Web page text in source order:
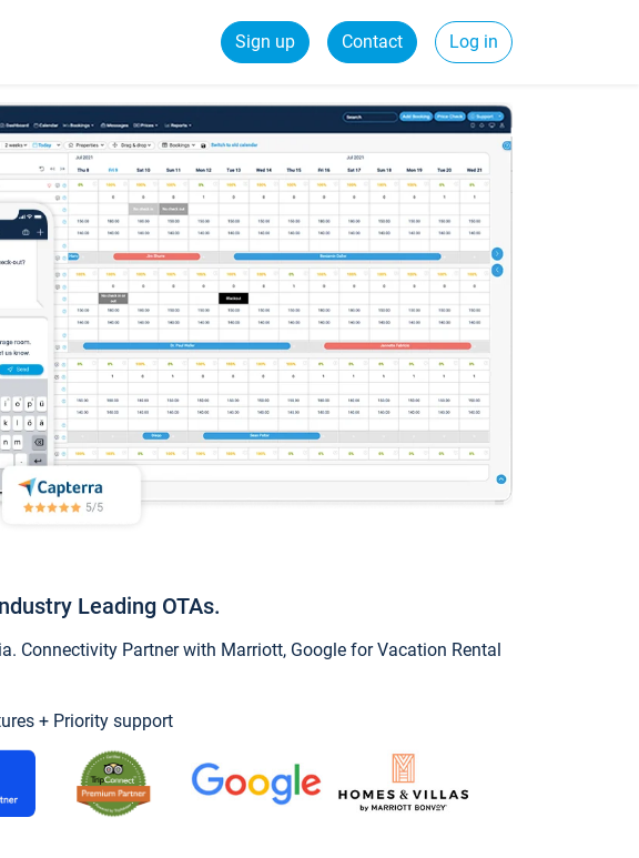
Sign up Contact Log in
Leading OTAs.
Connectivity Partner with Marriott, Google for Vacation Rental
+ Priority support